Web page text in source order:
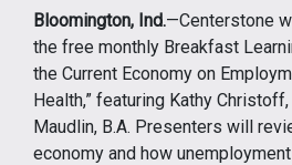
Bloomington, Ind.—Centerstone
the free monthly Breakfast
the Current Economy on
Health,” featuring Kathy Christoff,
Maudlin, B.A. Presenters will
economy and how